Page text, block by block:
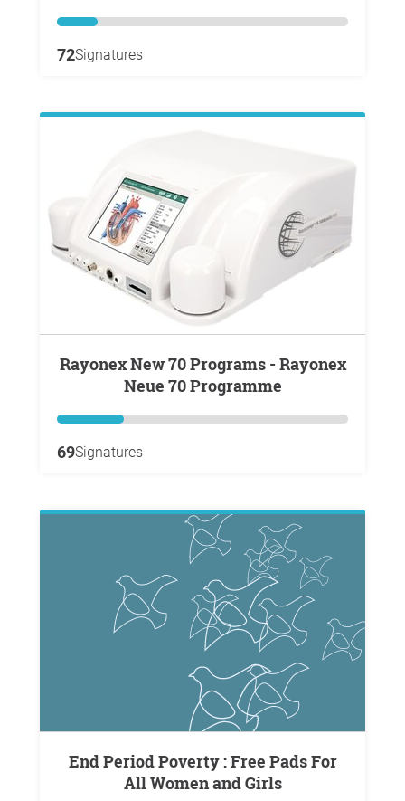
72Signatures
Rayonex New 70 Programs - Rayonex
Neue 70 Programme
69Signatures
End Period Poverty : Free Pads For
All Women and Girls